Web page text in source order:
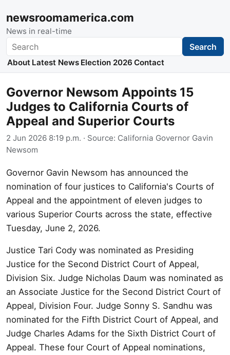
newsroomamerica.com
News in real-time
Search Search
About Latest News Election 2026 Contact
Governor Newsom Appoints 15
Judges to California Courts of
Appeal and Superior Courts
2 Jun 2026 8:19 p.m. · Source: California Governor Gavin
Newsom
Governor Gavin Newsom has announced the
nomination of four justices to California's Courts of
Appeal and the appointment of eleven judges to
various Superior Courts across the state, effective
Tuesday, June 2, 2026.
Justice Tari Cody was nominated as Presiding
Justice for the Second District Court of Appeal,
Division Six. Judge Nicholas Daum was nominated as
an Associate Justice for the Second District Court of
Appeal, Division Four. Judge Sonny S. Sandhu was
nominated for the Fifth District Court of Appeal, and
Judge Charles Adams for the Sixth District Court of
Appeal. These four Court of Appeal nominations,